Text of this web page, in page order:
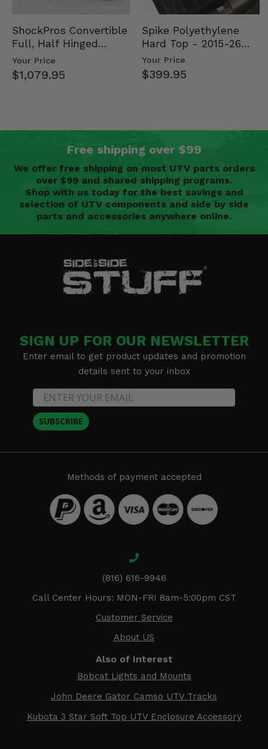
ShockPros Convertible
Full, Half Hinged
Doors - 2013-19 Ful…
Your Price
$1,079.95
Spike Polyethylene
Hard Top - 2015-26
Mid Size Polaris
Rang…
Your Price
$399.95
Free shipping over $99
We offer free shipping on most UTV parts orders
over $99 and shared shipping programs.
Shop with us today for the best savings and
selection of UTV components and side by side
parts and accessories anywhere online.
SIGN UP FOR OUR NEWSLETTER
Enter email to get product updates and promotion
details sent to your inbox
SUBSCRIBE
Methods of payment accepted
(816) 616-9946
Call Center Hours: MON-FRI 8am-5:00pm CST
Customer Service
About US
Also of Interest
Bobcat Lights and Mounts
John Deere Gator Camso UTV Tracks
Kubota 3 Star Soft Top UTV Enclosure Accessory